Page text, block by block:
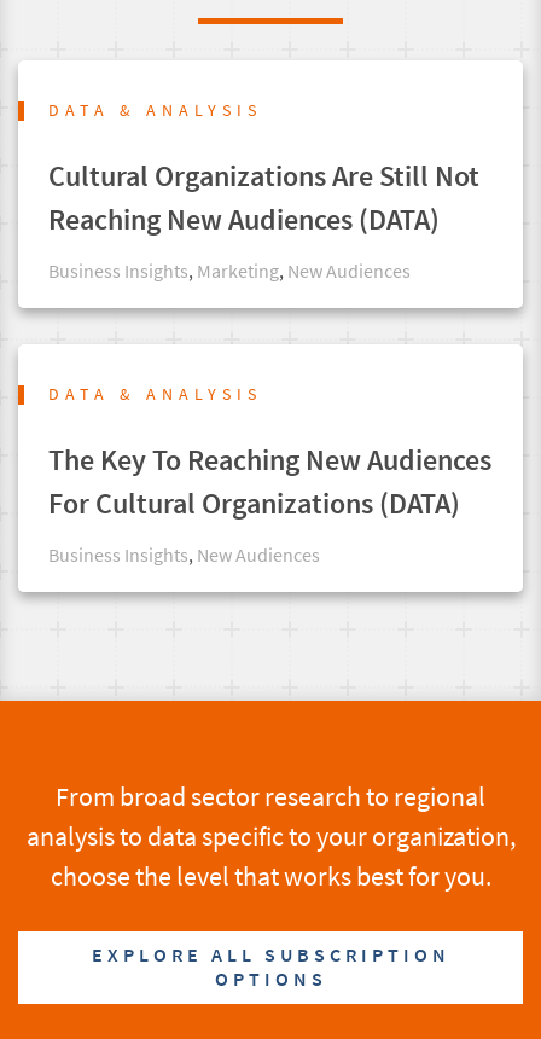
DATA & ANALYSIS
Cultural Organizations Are Still Not
Reaching New Audiences (DATA)
Business Insights,Marketing,New Audiences
DATA & ANALYSIS
The Key To Reaching New Audiences
For Cultural Organizations (DATA)
Business Insights,New Audiences
From broad sector research to regional
analysis to data specific to your organization,
choose the level that works best for you.
EXPLORE ALL SUBSCRIPTION
OPTIONS